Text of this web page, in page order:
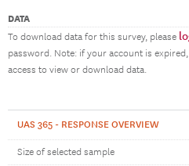
DATA
To download data for this survey, please
password. Note: if your account is
access to view or download data.
UAS 365 - RESPONSE OVERVIEW
Size of selected sample